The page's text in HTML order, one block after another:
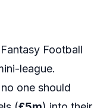
Football
league.
one should